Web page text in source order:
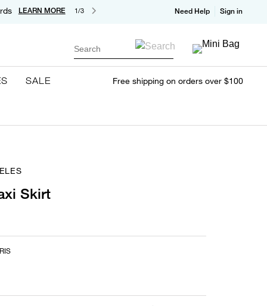
LEARN MORE 1/3 Need Help Sign in
Search
SALE Free shipping on orders over $100
Skirt